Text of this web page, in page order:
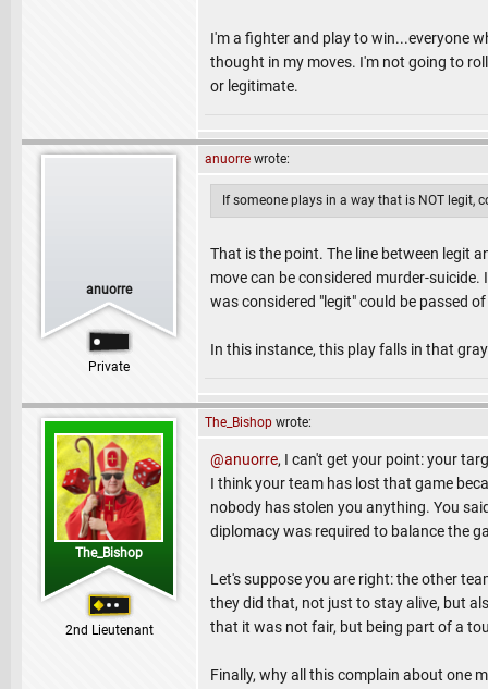
I'm a fighter and play to win...everyone
thought in my moves. I'm not going to
or legitimate.
anuorre
Private
anuorre wrote:
If someone plays in a way that is NOT legit,
That is the point. The line between legit
move can be considered murder-
was considered "legit" could be passed
In this instance, this play falls in that
The_Bishop
2nd Lieutenant
The_Bishop wrote:
@anuorre, I can't get your point: your
I think your team has lost that game
nobody has stolen you anything. You
diplomacy was required to balance the
Let's suppose you are right: the other
they did that, not just to stay alive, but
that it was not fair, but being part of a
Finally, why all this complain about one